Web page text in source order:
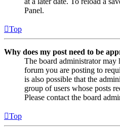
Panel.
Top
Why does my post need to be
The board administrator may
forum you are posting to
is also possible that the
group of users whose posts
Please contact the board
Top